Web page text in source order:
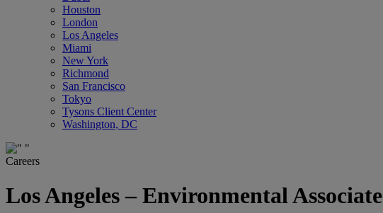
Houston
London
Los Angeles
Miami
New York
Richmond
San Francisco
Tokyo
Tysons Client Center
Washington, DC
Careers
Los Angeles – Environmental Associate